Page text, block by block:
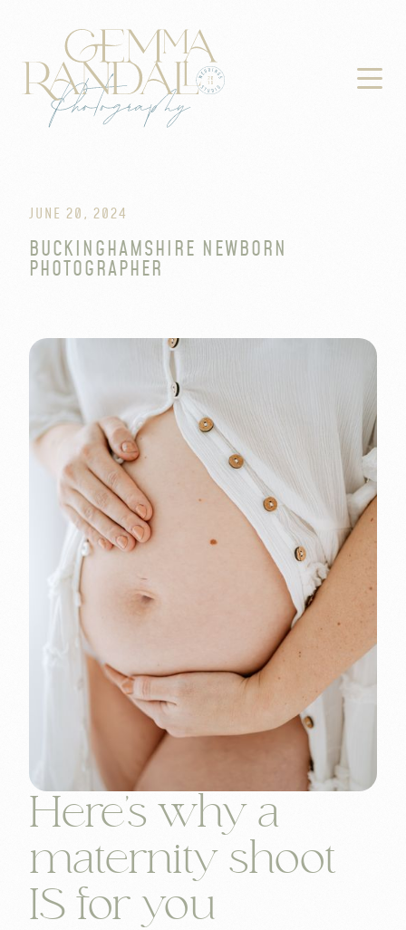

JUNE 20, 2024
BUCKINGHAMSHIRE NEWBORN
PHOTOGRAPHER
Here's why a
maternity shoot
IS for you